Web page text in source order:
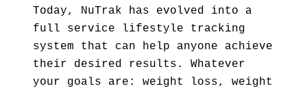
Today, NuTrak has evolved into a
full service lifestyle tracking
system that can help anyone achieve
their desired results. Whatever
your goals are: weight loss, weight